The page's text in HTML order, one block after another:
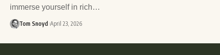
immerse yourself in rich…
Tom Snoyd April 23, 2026